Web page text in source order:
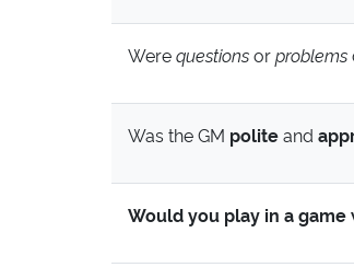
Werequestionsorproblems
Was the GM politeand
Would you play in a game